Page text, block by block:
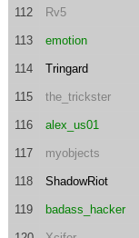
112 Rv5
113 emotion
114 Tringard
115 the_trickster
116 alex_us01
117 myobjects
118 ShadowRiot
119 badass_hacker